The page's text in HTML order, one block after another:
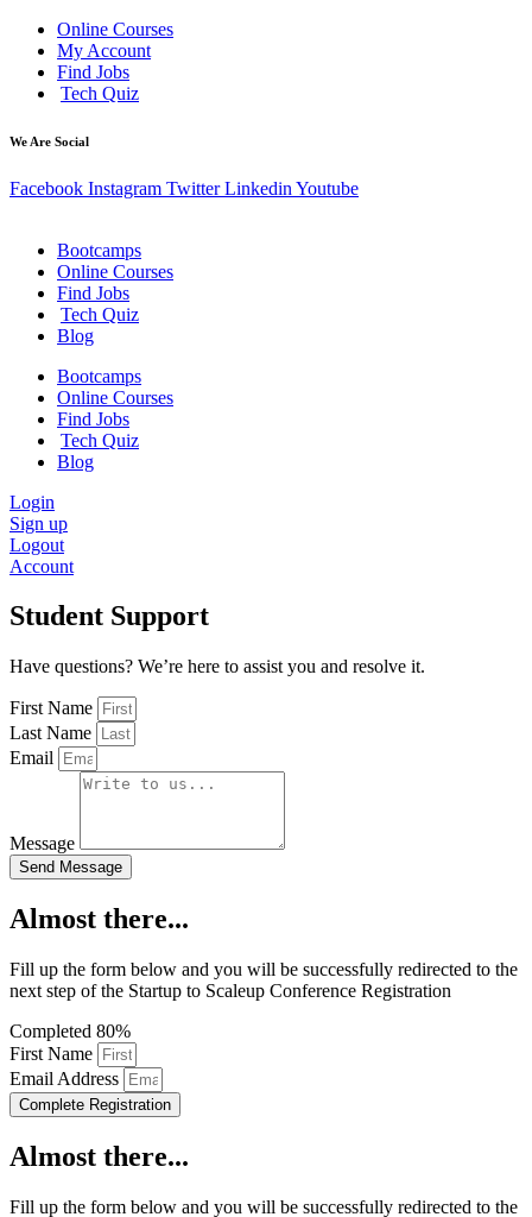
Online Courses
My Account
Find Jobs
Tech Quiz
We Are Social
Facebook Instagram Twitter Linkedin Youtube
Bootcamps
Online Courses
Find Jobs
Tech Quiz
Blog
Bootcamps
Online Courses
Find Jobs
Tech Quiz
Blog
Login
Sign up
Logout
Account
Student Support
Have questions? We’re here to assist you and resolve it.
First Name
Last Name
Email
Message
Send Message
Almost there...
Fill up the form below and you will be successfully redirected to the
next step of the Startup to Scaleup Conference Registration
Completed 80%
First Name
Email Address
Complete Registration
Almost there...
Fill up the form below and you will be successfully redirected to the